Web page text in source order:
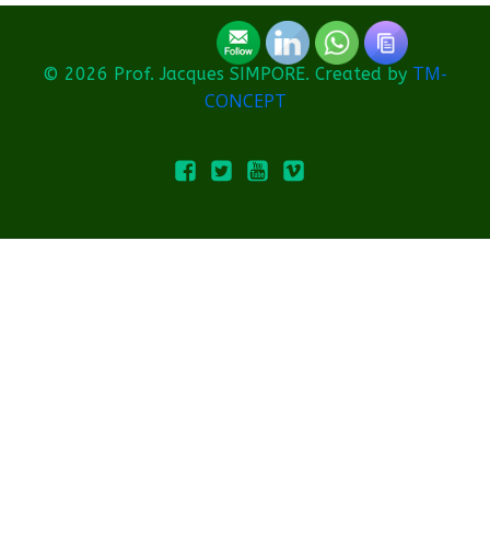
© 2026 Prof. Jacques SIMPORE. Created by TM-
CONCEPT